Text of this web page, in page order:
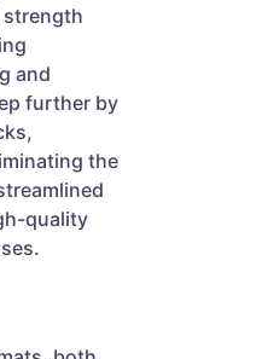
strength
and
further by
the
quality